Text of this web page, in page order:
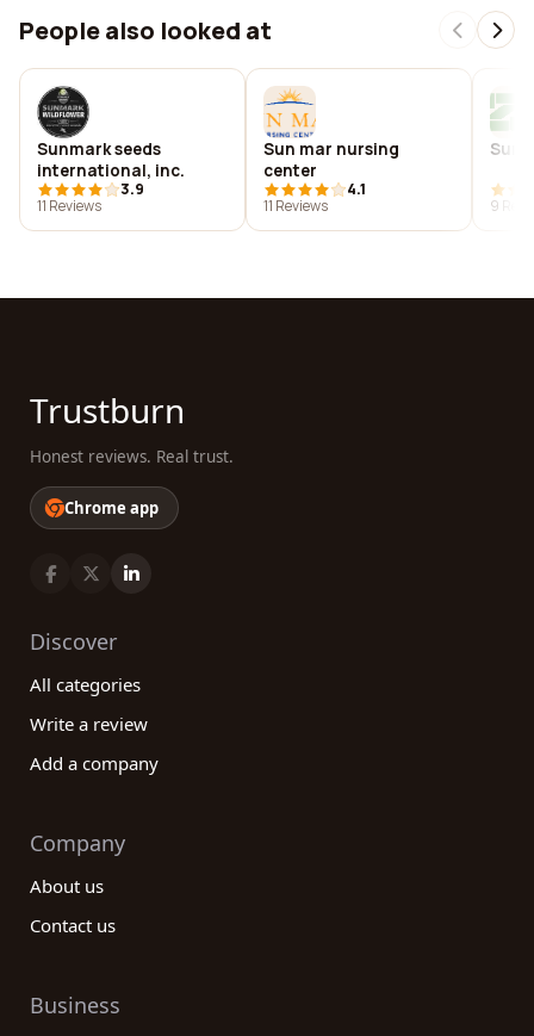
People also looked at
Sunmark seeds
international, inc.
3.9
11 Reviews
Sun mar nursing
center
4.1
11 Reviews
9
Trustburn
Honest reviews. Real trust.
Chrome app
Discover
All categories
Write a review
Add a company
Company
About us
Contact us
Business